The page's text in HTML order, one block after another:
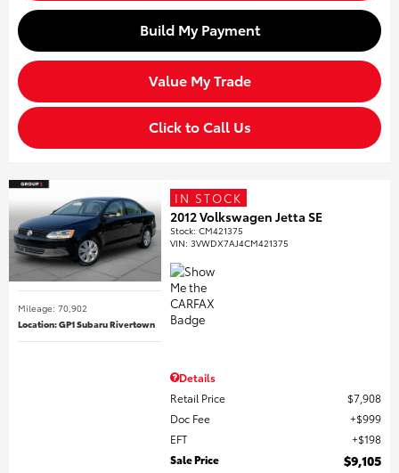
Build My Payment
Value My Trade
Click to Call Us
Mileage: 70,902
Location: GP1 Subaru Rivertown
IN STOCK
2012 Volkswagen Jetta SE
Stock:CM421375
VIN:3VWDX7AJ4CM421375
Details
Retail Price
$7,908
Doc Fee
$999
EFT
$198
Sale Price
$9,105